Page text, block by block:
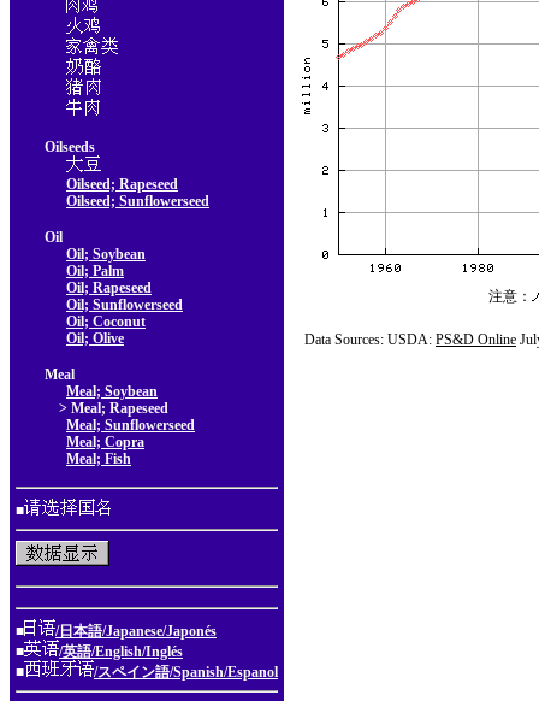
Oilseeds
Oilseed; Rapeseed
Oilseed; Sunflowerseed
Oil
Oil; Soybean
Oil; Palm
Oil; Rapeseed
Oil; Sunflowerseed
Oil; Coconut
Oil; Olive
Meal
Meal; Soybean
> Meal; Rapeseed
Meal; Sunflowerseed
Meal; Copra
Meal; Fish
■
■
/日本語/Japanese/Japonés
■
/英語/English/Inglés
■
/スペイン語/Spanish/Espanol
注意：
Data Sources: USDA: PS&D Online